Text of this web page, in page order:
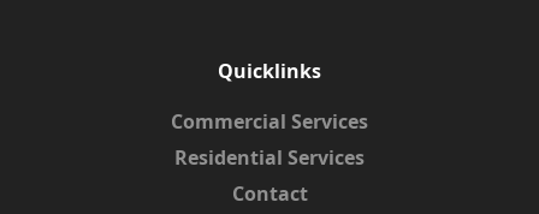
Quicklinks
Commercial Services
Residential Services
Contact